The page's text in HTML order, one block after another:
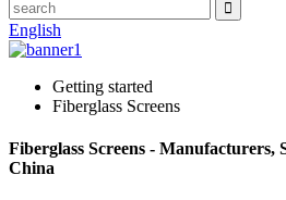
English
Getting started
Fiberglass Screens
Fiberglass Screens - Manufacturers,
China